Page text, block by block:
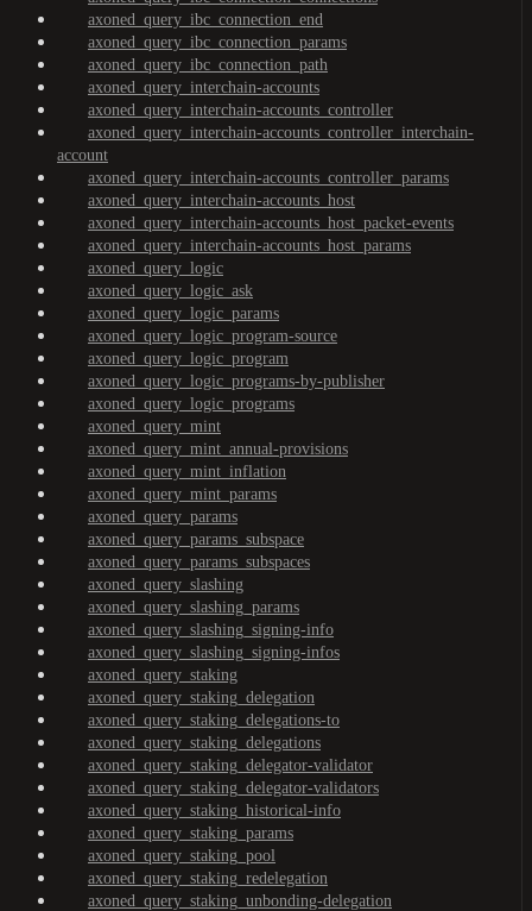
axoned_query_ibc_connection_end
axoned_query_ibc_connection_params
axoned_query_ibc_connection_path
axoned_query_interchain-accounts
axoned_query_interchain-accounts_controller
axoned_query_interchain-accounts_controller_interchain-
account
axoned_query_interchain-accounts_controller_params
axoned_query_interchain-accounts_host
axoned_query_interchain-accounts_host_packet-events
axoned_query_interchain-accounts_host_params
axoned_query_logic
axoned_query_logic_ask
axoned_query_logic_params
axoned_query_logic_program-source
axoned_query_logic_program
axoned_query_logic_programs-by-publisher
axoned_query_logic_programs
axoned_query_mint
axoned_query_mint_annual-provisions
axoned_query_mint_inflation
axoned_query_mint_params
axoned_query_params
axoned_query_params_subspace
axoned_query_params_subspaces
axoned_query_slashing
axoned_query_slashing_params
axoned_query_slashing_signing-info
axoned_query_slashing_signing-infos
axoned_query_staking
axoned_query_staking_delegation
axoned_query_staking_delegations-to
axoned_query_staking_delegations
axoned_query_staking_delegator-validator
axoned_query_staking_delegator-validators
axoned_query_staking_historical-info
axoned_query_staking_params
axoned_query_staking_pool
axoned_query_staking_redelegation
axoned_query_staking_unbonding-delegation